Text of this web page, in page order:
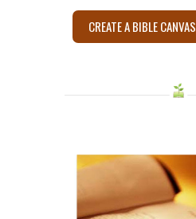
CREATE A BIBLE CANVAS